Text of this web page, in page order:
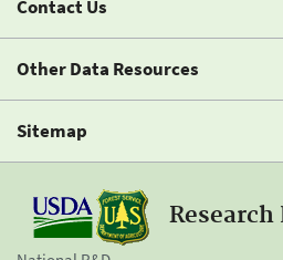
Contact Us
Other Data Resources
Sitemap